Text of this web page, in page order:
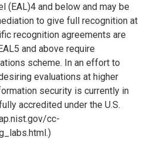
(EAL)4 and below and may be
to give full recognition at
recognition agreements are
and above require
scheme. In an effort to
evaluations at higher
security is currently in
accredited under the U.S.
cc-